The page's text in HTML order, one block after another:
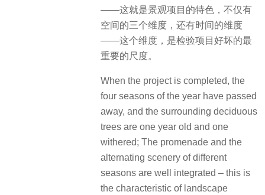
——这就是景观项目的特色，不仅有
空间的三个维度，还有时间的维度
——这个维度，是检验项目好坏的最
重要的尺度。
When the project is completed, the
four seasons of the year have passed
away, and the surrounding deciduous
trees are one year old and one
withered; The promenade and the
alternating scenery of different
seasons are well integrated – this is
the characteristic of landscape